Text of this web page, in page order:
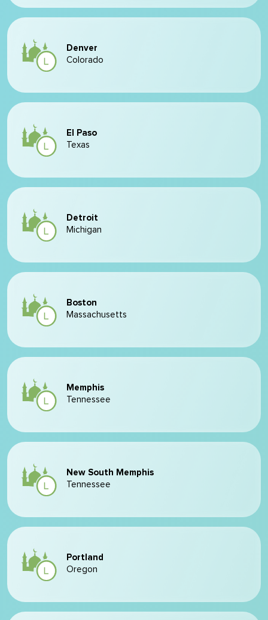
Denver
Colorado
El Paso
Texas
Detroit
Michigan
Boston
Massachusetts
Memphis
Tennessee
New South Memphis
Tennessee
Portland
Oregon